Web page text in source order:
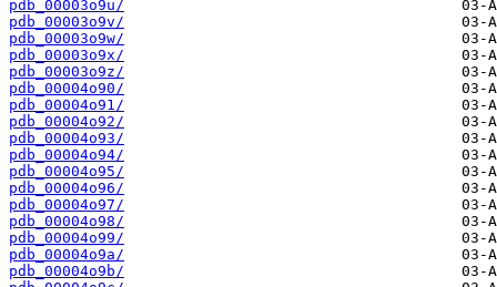
pdb_00003o9u/
pdb_00003o9v/
pdb_00003o9w/
pdb_00003o9x/
pdb_00003o9z/
pdb_00004o90/
pdb_00004o91/
pdb_00004o92/
pdb_00004o93/
pdb_00004o94/
pdb_00004o95/
pdb_00004o96/
pdb_00004o97/
pdb_00004o98/
pdb_00004o99/
pdb_00004o9a/
pdb_00004o9b/